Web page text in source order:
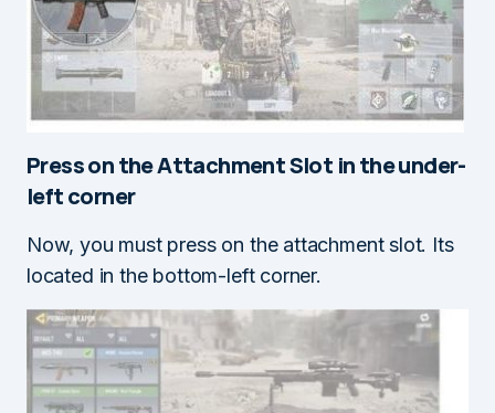
Press on theAttachment Slot in the under-
left corner
Now, you must press on the attachment slot. Its
located in the bottom-left corner.